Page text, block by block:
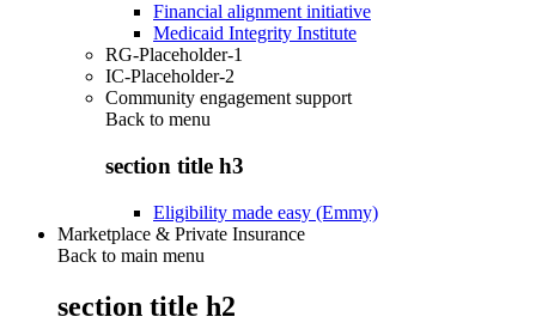
Financial alignment initiative
Medicaid Integrity Institute
RG-Placeholder-1
IC-Placeholder-2
Community engagement support
Back to menu
section title h3
Eligibility made easy (Emmy)
Marketplace & Private Insurance
Back to main menu
section title h2